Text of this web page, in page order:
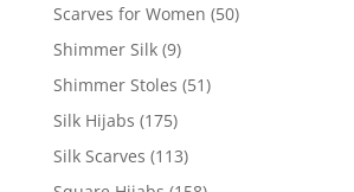
Scarves for Women (50)
Shimmer Silk (9)
Shimmer Stoles (51)
Silk Hijabs (175)
Silk Scarves (113)